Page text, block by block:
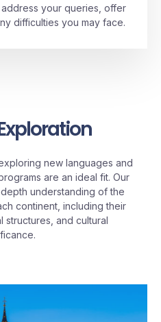
your queries, offer
difficulties you may face.
new languages and
are an ideal fit. Our
understanding of the
continent, including their
structures, and cultural